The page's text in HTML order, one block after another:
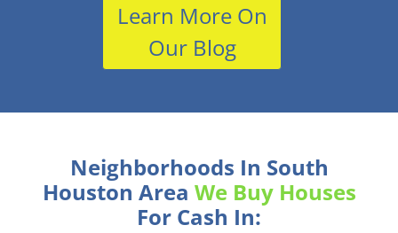
Learn More On
Our Blog
Neighborhoods In South
Houston Area We Buy Houses
For Cash In: